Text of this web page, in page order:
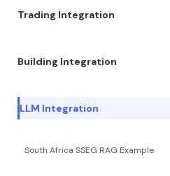
Trading Integration
Building Integration
LLM Integration
South Africa SSEG RAG Example